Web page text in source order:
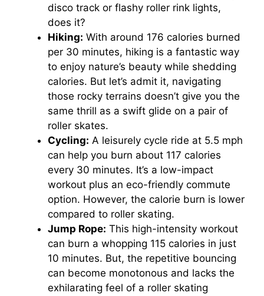
disco track or flashy roller rink lights,
does it?
Hiking: With around 176 calories burned
per 30 minutes, hiking is a fantastic way
to enjoy nature’s beauty while shedding
calories. But let’s admit it, navigating
those rocky terrains doesn’t give you the
same thrill as a swift glide on a pair of
roller skates.
Cycling: A leisurely cycle ride at 5.5 mph
can help you burn about 117 calories
every 30 minutes. It’s a low-impact
workout plus an eco-friendly commute
option. However, the calorie burn is lower
compared to roller skating.
Jump Rope: This high-intensity workout
can burn a whopping 115 calories in just
10 minutes. But, the repetitive bouncing
can become monotonous and lacks the
exhilarating feel of a roller skating